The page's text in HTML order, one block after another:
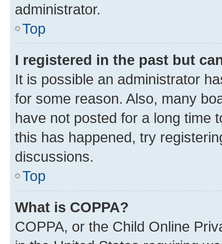
administrator.
Top
I registered in the past but
It is possible an administrator
for some reason. Also, many
have not posted for a long time
this has happened, try
discussions.
Top
What is COPPA?
COPPA, or the Child Online